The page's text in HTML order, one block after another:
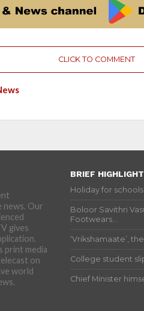
CLICK TO COMMENT
news. Our
gives
print media
on
world
BRIEF
Holiday for
Boloor Savithri
Footwears...
‘Vrikshamaate’,
College student
Chief Minister